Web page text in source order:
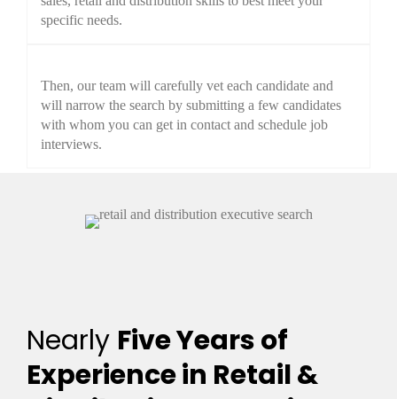
specific needs.
Then, our team will carefully vet each candidate and
will narrow the search by submitting a few candidates
with whom you can get in contact and schedule job
interviews.
Nearly Five Years of
Experience in Retail &